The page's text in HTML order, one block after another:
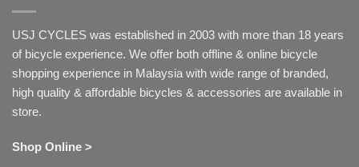
USJ CYCLES was established in 2003 with more than 18 years
of bicycle experience. We offer both offline & online bicycle
shopping experience in Malaysia with wide range of branded,
high quality & affordable bicycles & accessories are available in
store.
Shop Online >